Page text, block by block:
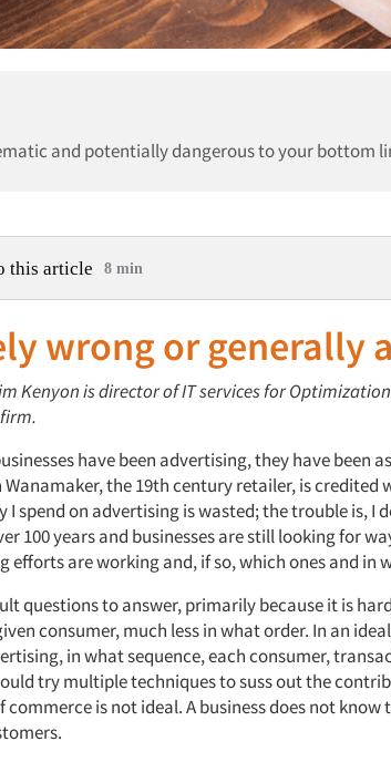
and potentially dangerous to your bottom
this article 8 min
wrong or generally
Kenyon is director of IT services for
have been advertising, they have been
Wanamaker, the 19th century retailer, is credited
I spend on advertising is wasted; the trouble is, I
100 years and businesses are still looking for
efforts are working and, if so, which ones and in
questions to answer, primarily because it is
consumer, much less in what order. In an
in what sequence, each consumer,
try multiple techniques to suss out the
commerce is not ideal. A business does not